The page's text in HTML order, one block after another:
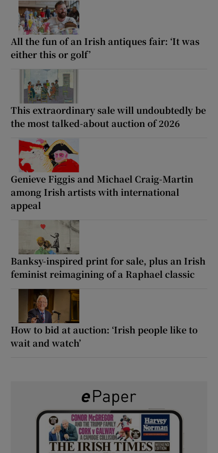
All the fun of an Irish antiques fair: ‘It was
either this or golf’
This extraordinary sale will undoubtedly be
the most talked-about auction of 2026
Genieve Figgis and Michael Craig-Martin
among Irish artists with international
appeal
Banksy-inspired print for sale, plus an Irish
feminist reimagining of a Raphael classic
How to bid at auction: ‘Irish people like to
wait and watch’